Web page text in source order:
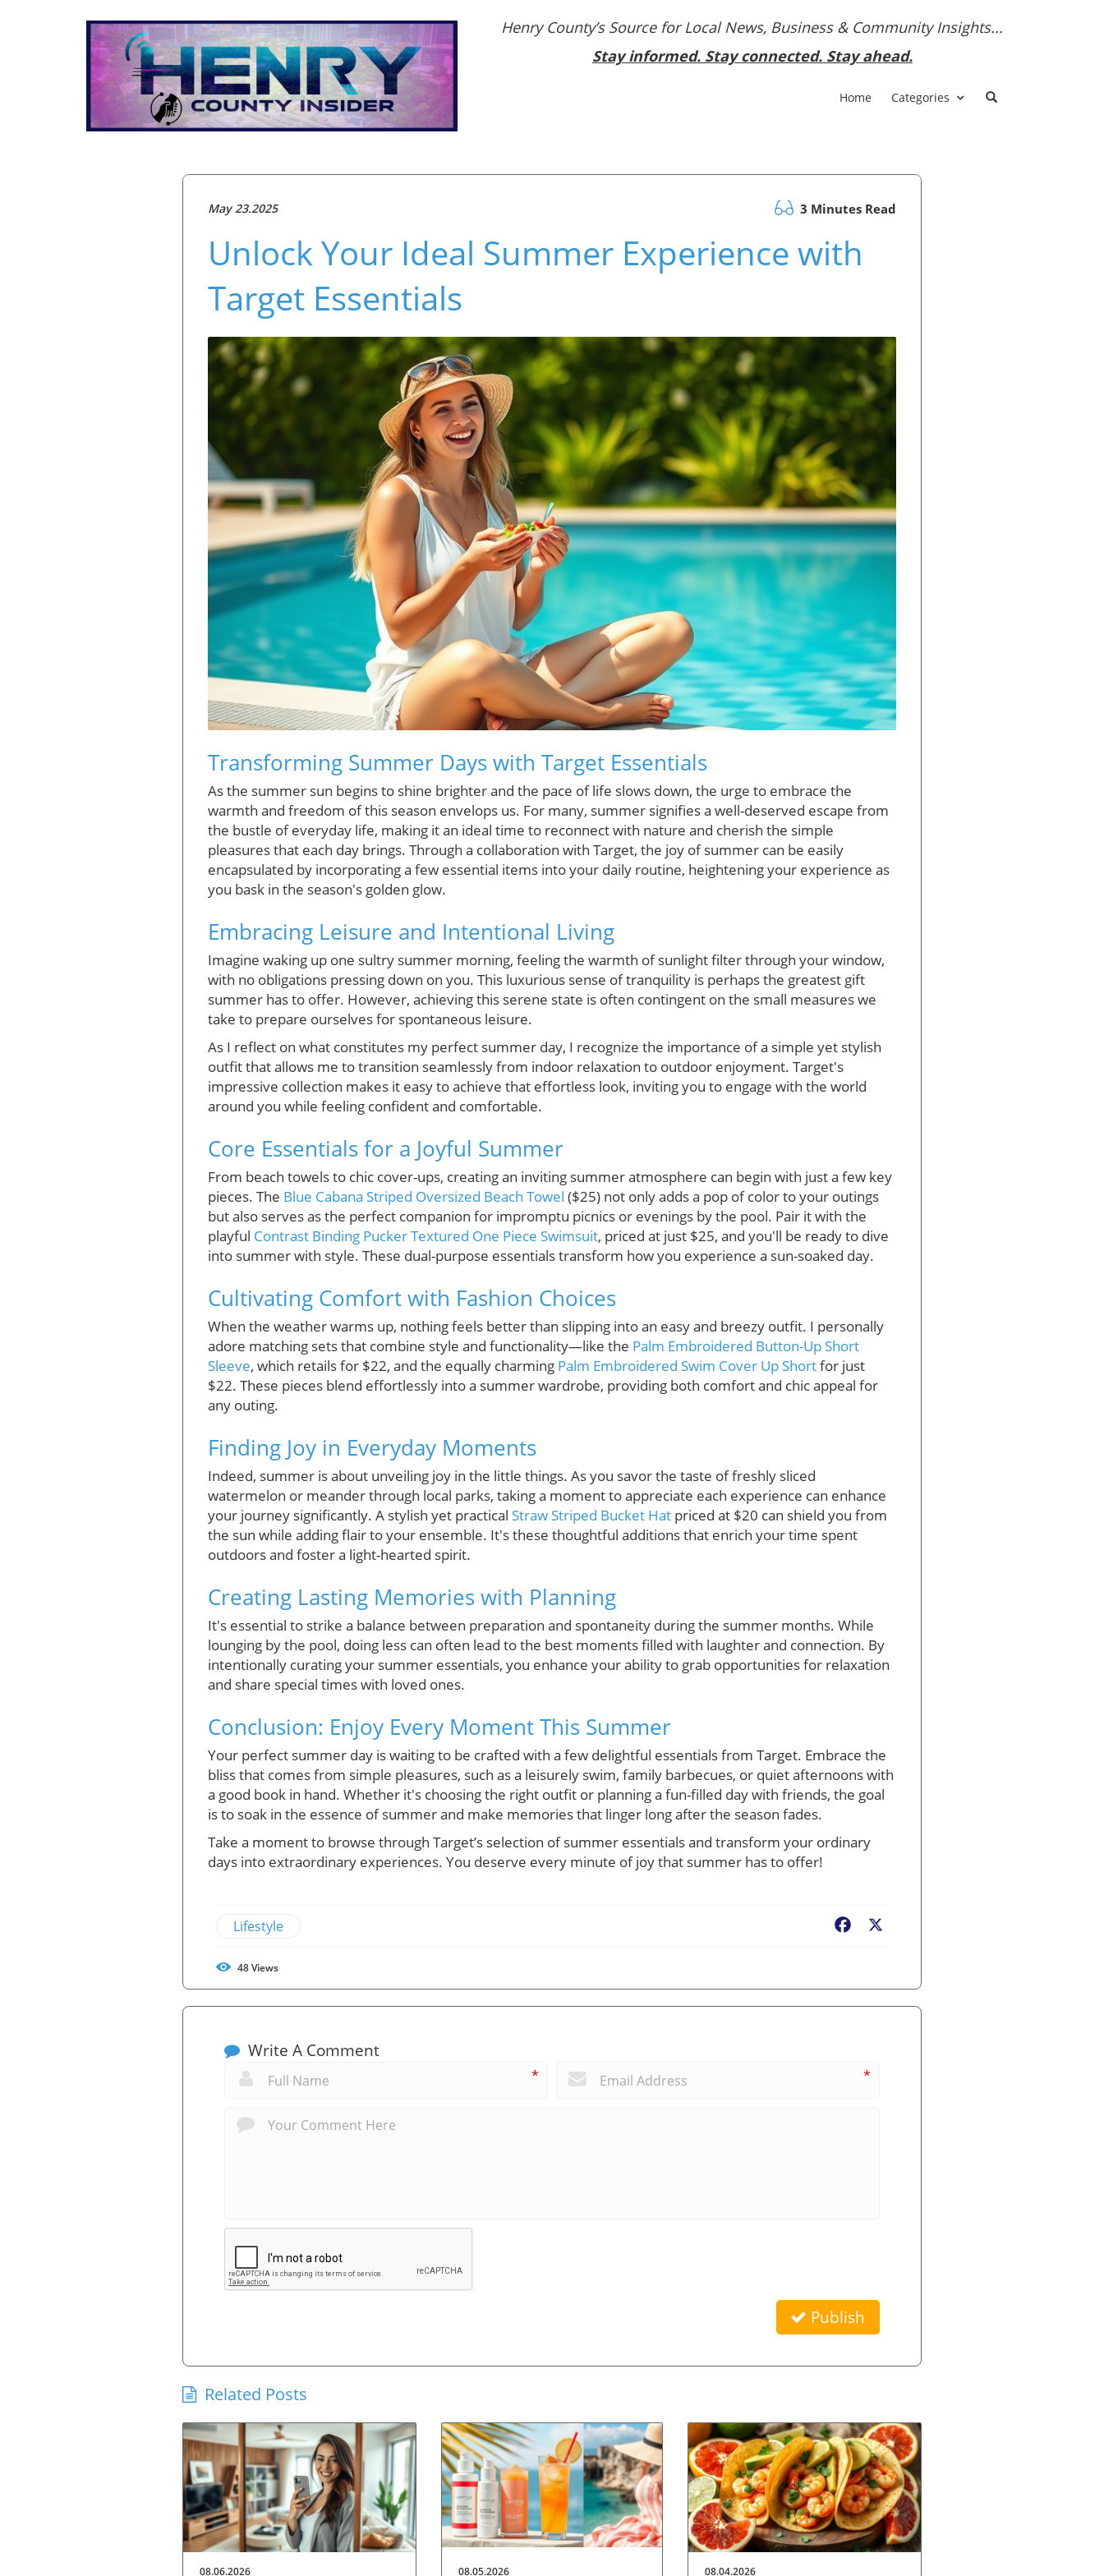
Henry County’s Source for Local News, Business & Community Insights...
Stay informed. Stay connected. Stay ahead.
Home Categories
May 23.2025 3 Minutes Read
Unlock Your Ideal Summer Experience with
Target Essentials
Transforming Summer Days with Target Essentials
As the summer sun begins to shine brighter and the pace of life slows down, the urge to embrace the
warmth and freedom of this season envelops us. For many, summer signifies a well-deserved escape from
the bustle of everyday life, making it an ideal time to reconnect with nature and cherish the simple
pleasures that each day brings. Through a collaboration with Target, the joy of summer can be easily
encapsulated by incorporating a few essential items into your daily routine, heightening your experience as
you bask in the season's golden glow.
Embracing Leisure and Intentional Living
Imagine waking up one sultry summer morning, feeling the warmth of sunlight filter through your window,
with no obligations pressing down on you. This luxurious sense of tranquility is perhaps the greatest gift
summer has to offer. However, achieving this serene state is often contingent on the small measures we
take to prepare ourselves for spontaneous leisure.
As I reflect on what constitutes my perfect summer day, I recognize the importance of a simple yet stylish
outfit that allows me to transition seamlessly from indoor relaxation to outdoor enjoyment. Target's
impressive collection makes it easy to achieve that effortless look, inviting you to engage with the world
around you while feeling confident and comfortable.
Core Essentials for a Joyful Summer
From beach towels to chic cover-ups, creating an inviting summer atmosphere can begin with just a few key
pieces. The Blue Cabana Striped Oversized Beach Towel ($25) not only adds a pop of color to your outings
but also serves as the perfect companion for impromptu picnics or evenings by the pool. Pair it with the
playful Contrast Binding Pucker Textured One Piece Swimsuit, priced at just $25, and you'll be ready to dive
into summer with style. These dual-purpose essentials transform how you experience a sun-soaked day.
Cultivating Comfort with Fashion Choices
When the weather warms up, nothing feels better than slipping into an easy and breezy outfit. I personally
adore matching sets that combine style and functionality—like the Palm Embroidered Button-Up Short
Sleeve, which retails for $22, and the equally charming Palm Embroidered Swim Cover Up Shortfor just
$22. These pieces blend effortlessly into a summer wardrobe, providing both comfort and chic appeal for
any outing.
Finding Joy in Everyday Moments
Indeed, summer is about unveiling joy in the little things. As you savor the taste of freshly sliced
watermelon or meander through local parks, taking a moment to appreciate each experience can enhance
your journey significantly. A stylish yet practical Straw Striped Bucket Hat priced at $20 can shield you from
the sun while adding flair to your ensemble. It's these thoughtful additions that enrich your time spent
outdoors and foster a light-hearted spirit.
Creating Lasting Memories with Planning
It's essential to strike a balance between preparation and spontaneity during the summer months. While
lounging by the pool, doing less can often lead to the best moments filled with laughter and connection. By
intentionally curating your summer essentials, you enhance your ability to grab opportunities for relaxation
and share special times with loved ones.
Conclusion: Enjoy Every Moment This Summer
Your perfect summer day is waiting to be crafted with a few delightful essentials from Target. Embrace the
bliss that comes from simple pleasures, such as a leisurely swim, family barbecues, or quiet afternoons with
a good book in hand. Whether it's choosing the right outfit or planning a fun-filled day with friends, the goal
is to soak in the essence of summer and make memories that linger long after the season fades.
Take a moment to browse through Target’s selection of summer essentials and transform your ordinary
days into extraordinary experiences. You deserve every minute of joy that summer has to offer!
Lifestyle Facebook
48Views
Write A Comment
* *
Publish
Related Posts
08.06.2026 08.05.2026 08.04.2026